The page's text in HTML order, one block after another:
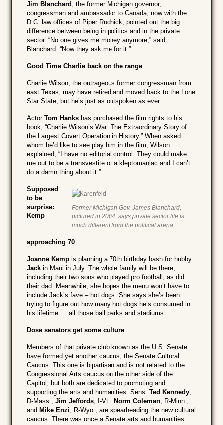
Jim Blanchard , the former Michigan governor,
congressman and ambassador to Canada, now with the
D.C. law offices of Piper Rudnick, pointed out the big
difference between being in politics and in the private
sector. “No one gives me money anymore,” said
Blanchard. “Now they ask me for it.”
Good Time Charlie back on the range
Charlie Wilson, the outrageous former congressman from
east Texas, may have retired and moved back to the Lone
Star State, but he’s just as outspoken as ever.
ActorTom Hanks has purchased the film rights to his
book, “Charlie Wilson’s War: The Extraordinary Story of
the Largest Covert Operation in History.” When asked
whom he’d like to see play him in the film, Wilson
explained, “I have no editorial control. They could make
me out to be a transvestite or a kleptomaniac and I can’t
do a damn thing about it.”
Former Michigan Gov. James Blanchard,
pictured in 2004, says private sector life is
much different from the political arena.
Supposed
to be
surprise:
Kemp
approaching 70
Joanne Kemp is planning a 70th birthday bash for hubby
Jack in Maui in July. The whole family will be there,
including their two sons who played pro football, as did
their dad. Meanwhile, she hopes the menu won’t have to
include Jack’s fave – hot dogs. She says she’s been
trying to figure out how many hot dogs he’s consumed in
his lifetime … all those ball parks and stadiums.
Dose senators get some culture
Members of that private club known as the U.S. Senate
have formed yet another caucus, the Senate Cultural
Caucus. This one is bipartisan and is not related to the
Congressional Arts caucus on the other side of the
Capitol, but both are dedicated to promoting and
supporting the arts and humanities. Sens.Ted Kennedy
D-Mass.,
Jim Jeffords , I-Vt., Norm Coleman , R-Minn.,
and Mike Enzi , R-Wyo., are spearheading the new cultural
caucus. There was once a Senate arts and humanities